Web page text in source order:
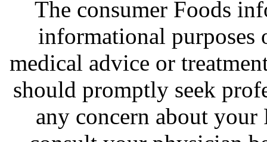
The consumer Foods
informational purposes
medical advice or
should promptly seek
any concern about